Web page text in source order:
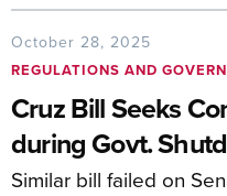
October 28, 2025
REGULATIONS AND
Cruz Bill Seeks
during Govt.
Similar bill failed on